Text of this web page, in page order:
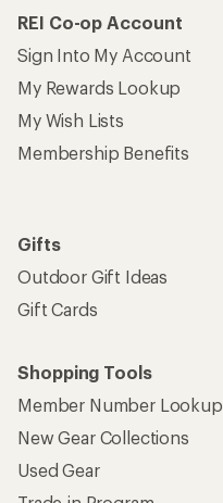
REI Co-op Account
Sign Into My Account
My Rewards Lookup
My Wish Lists
Membership Benefits
Gifts
Outdoor Gift Ideas
Gift Cards
Shopping Tools
Member Number Lookup
New Gear Collections
Used Gear